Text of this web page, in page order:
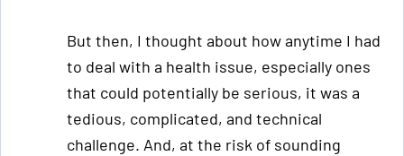
But then, I thought about how anytime I had
to deal with a health issue, especially ones
that could potentially be serious, it was a
tedious, complicated, and technical
challenge. And, at the risk of sounding